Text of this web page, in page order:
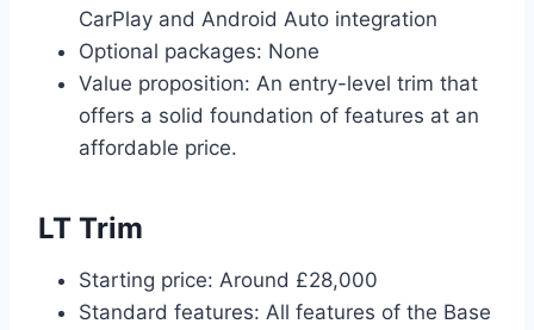
CarPlay and Android Auto integration
Optional packages: None
Value proposition: An entry-level trim that
offers a solid foundation of features at an
affordable price.
LT Trim
Starting price: Around £28,000
Standard features: All features of the Base